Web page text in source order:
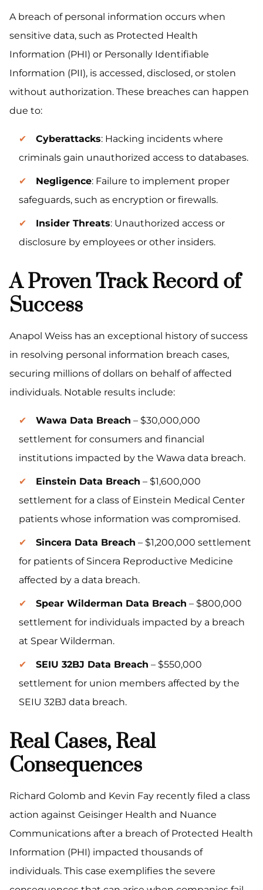
A breach of personal information occurs when
sensitive data, such as Protected Health
Information (PHI) or Personally Identifiable
Information (PII), is accessed, disclosed, or stolen
without authorization. These breaches can happen
due to:
Cyberattacks: Hacking incidents where
criminals gain unauthorized access to databases.
Negligence: Failure to implement proper
safeguards, such as encryption or firewalls.
Insider Threats: Unauthorized access or
disclosure by employees or other insiders.
A Proven Track Record of
Success
Anapol Weiss has an exceptional history of success
in resolving personal information breach cases,
securing millions of dollars on behalf of affected
individuals. Notable results include:
Wawa Data Breach – $30,000,000
settlement for consumers and financial
institutions impacted by the Wawa data breach.
Einstein Data Breach – $1,600,000
settlement for a class of Einstein Medical Center
patients whose information was compromised.
Sincera Data Breach – $1,200,000 settlement
for patients of Sincera Reproductive Medicine
affected by a data breach.
Spear Wilderman Data Breach – $800,000
settlement for individuals impacted by a breach
at Spear Wilderman.
SEIU 32BJ Data Breach – $550,000
settlement for union members affected by the
SEIU 32BJ data breach.
Real Cases, Real
Consequences
Richard Golomb and Kevin Fay recently filed a class
action against Geisinger Health and Nuance
Communications after a breach of Protected Health
Information (PHI) impacted thousands of
individuals. This case exemplifies the severe